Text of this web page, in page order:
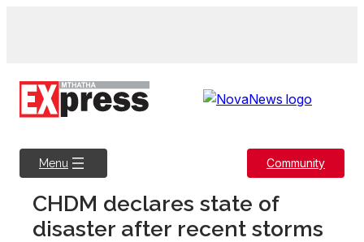
Menu Community
CHDM declares state of
disaster after recent storms